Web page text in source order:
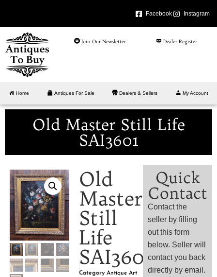
Facebook Instagram
Join Our Newsletter Dealer Register
Home Antiques For Sale Dealers & Sellers My Account
Old Master Still Life
SAI3601
Old
Master
Still
Life
SAI3601
Category Antique Art
Quick
Contact
Contact the
seller by filling
out this form
below. Seller will
contact you back
directly by email.